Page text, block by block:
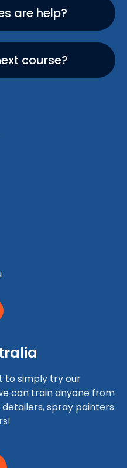
are help?
course?
to simply try our
can train anyone from
spray painters